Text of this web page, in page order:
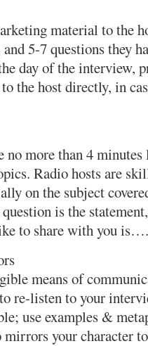
material to the
and 5-7 questions they
day of the interview,
the host directly, in
more than 4
Radio hosts are
on the subject
is the
to share with you
means of
re-listen to your
use examples &
your character